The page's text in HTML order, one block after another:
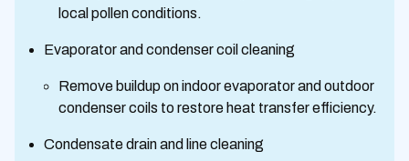
local pollen conditions.
Evaporator and condenser coil cleaning
Remove buildup on indoor evaporator and outdoor
condenser coils to restore heat transfer efficiency.
Condensate drain and line cleaning